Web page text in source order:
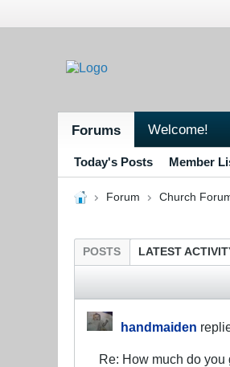
Forums Welcome!
Today's Posts Member
Forum Church
POSTS LATEST
handmaiden
Re: How much do